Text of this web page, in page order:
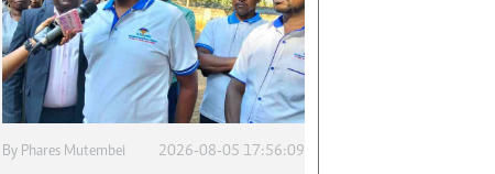
By Phares Mutembei 2026-08-05 17:56:09